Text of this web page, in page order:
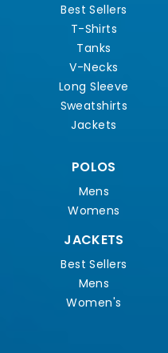
Best Sellers
T-Shirts
Tanks
V-Necks
Long Sleeve
Sweatshirts
Jackets
POLOS
Mens
Womens
JACKETS
Best Sellers
Mens
Women's